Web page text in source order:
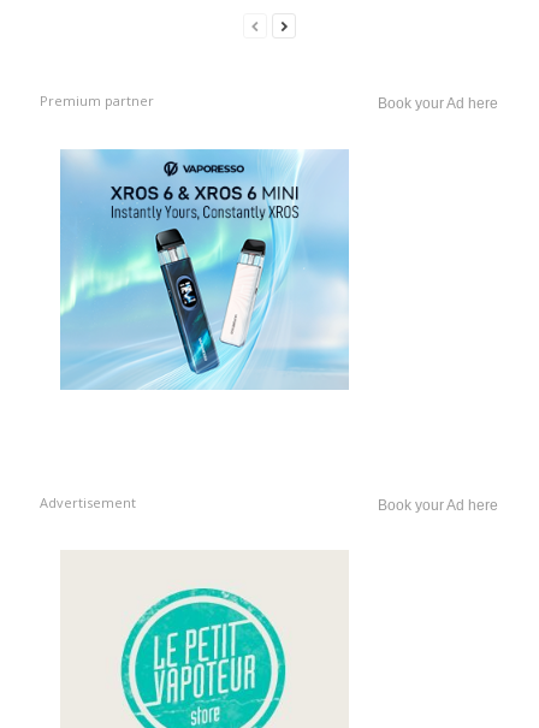
Premium partner Book your Ad here
Advertisement Book your Ad here